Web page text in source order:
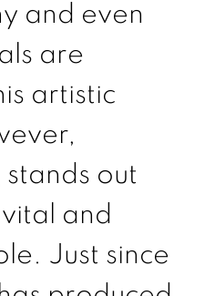
and even
are
artistic
out
and
Just since